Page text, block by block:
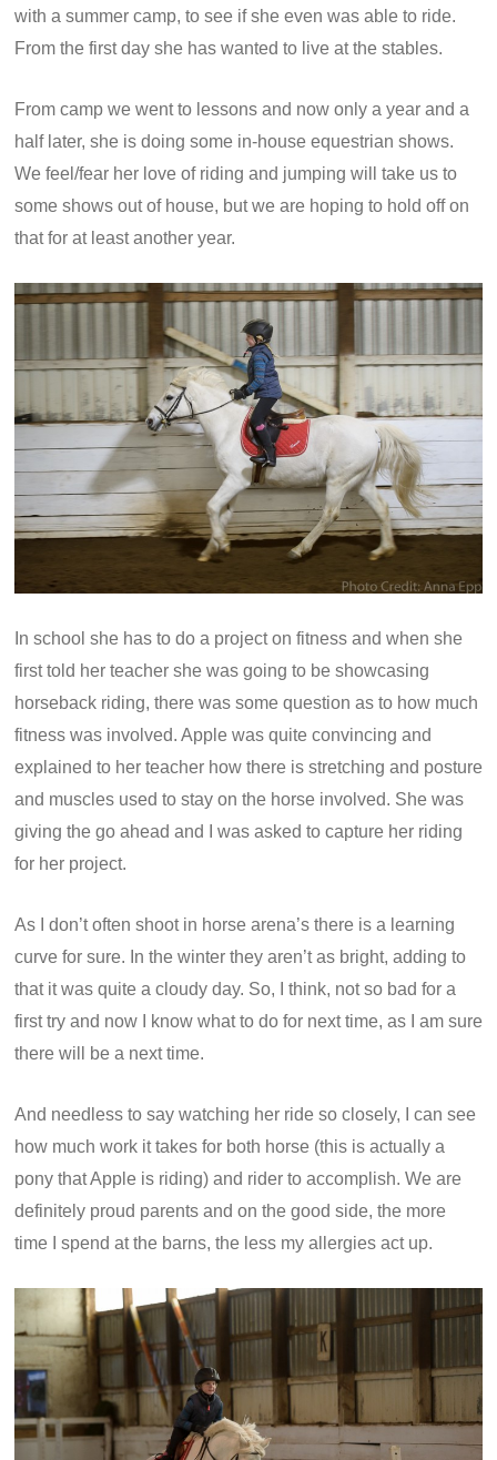
with a summer camp, to see if she even was able to ride.
From the first day she has wanted to live at the stables.
From camp we went to lessons and now only a year and a
half later, she is doing some in-house equestrian shows.
We feel/fear her love of riding and jumping will take us to
some shows out of house, but we are hoping to hold off on
that for at least another year.
In school she has to do a project on fitness and when she
first told her teacher she was going to be showcasing
horseback riding, there was some question as to how much
fitness was involved. Apple was quite convincing and
explained to her teacher how there is stretching and posture
and muscles used to stay on the horse involved. She was
giving the go ahead and I was asked to capture her riding
for her project.
As I don’t often shoot in horse arena’s there is a learning
curve for sure. In the winter they aren’t as bright, adding to
that it was quite a cloudy day. So, I think, not so bad for a
first try and now I know what to do for next time, as I am sure
there will be a next time.
And needless to say watching her ride so closely, I can see
how much work it takes for both horse (this is actually a
pony that Apple is riding) and rider to accomplish. We are
definitely proud parents and on the good side, the more
time I spend at the barns, the less my allergies act up.